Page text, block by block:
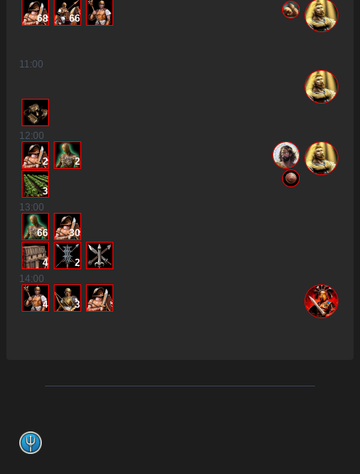
68 66
11:00
12:00
2 2
3
13:00
66 30
4
2
14:00
4 3